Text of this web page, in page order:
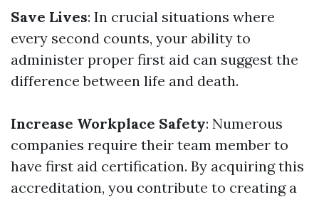
Save Lives: In crucial situations where
every second counts, your ability to
administer proper first aid can suggest the
difference between life and death.
Increase Workplace Safety: Numerous
companies require their team member to
have first aid certification. By acquiring this
accreditation, you contribute to creating a